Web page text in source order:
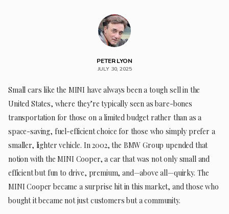
PETER LYON
JULY 30, 2025
Small cars like the MINI have always been a tough sell in the
United States, where they’re typically seen as bare-bones
transportation for those on a limited budget rather than as a
space-saving, fuel-efficient choice for those who simply prefer a
smaller, lighter vehicle. In 2002, the BMW Group upended that
notion with the MINI Cooper, a car that was not only small and
efficient but fun to drive, premium, and—above all—quirky. The
MINI Cooper became a surprise hit in this market, and those who
bought it became not just customers but a community.